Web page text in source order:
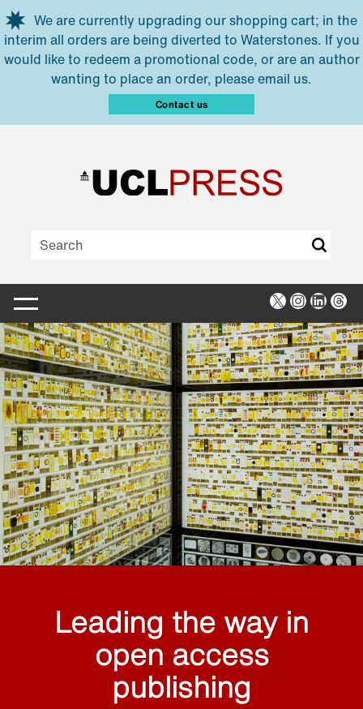
Skip to main content
We are currently upgrading our shopping cart; in the
interim all orders are being diverted to Waterstones. If you
would like to redeem a promotional code, or are an author
wanting to place an order, please email us.
Contact us
X Instagram
Leading the way in
open access
publishing